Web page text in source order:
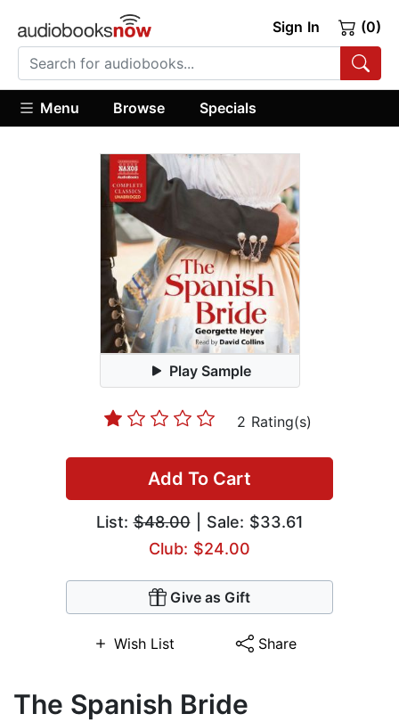
Sign In (0)
Menu Browse Specials
Play Sample
2 Rating(s)
Add To Cart
List:$48.00| Sale: $33.61
Club: $24.00
Give as Gift
Wish List Share
The Spanish Bride